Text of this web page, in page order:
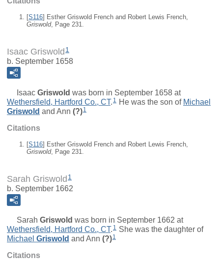
[S116] Esther Griswold French and Robert Lewis French,
Griswold, Page 231.
Isaac Griswold 1
b. September 1658
Isaac Griswold was born in September 1658 at
Wethersfield, Hartford Co., CT. 1 He was the son of Michael
Griswold and Ann (?)1
Citations
[S116] Esther Griswold French and Robert Lewis French,
Griswold, Page 231.
Sarah Griswold 1
b. September 1662
Sarah Griswold was born in September 1662 at
Wethersfield, Hartford Co., CT. 1 She was the daughter of
Michael Griswold and Ann (?)1
Citations